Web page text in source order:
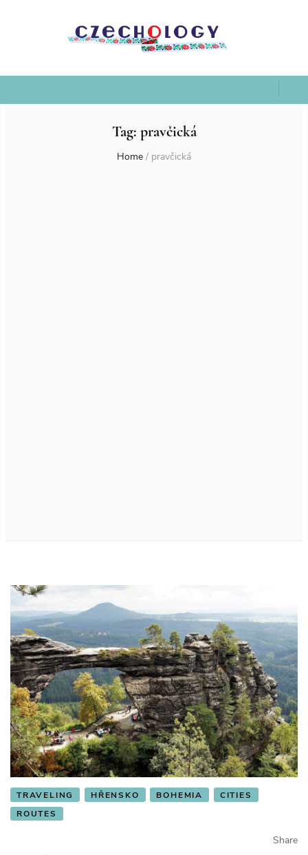
Tag: pravčická
Home / pravčická
TRAVELING HŘENSKO BOHEMIA
CITIES
ROUTES
Share